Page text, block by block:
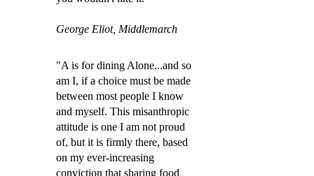
George Eliot, Middlemarch
"A is for dining Alone...and so
am I, if a choice must be made
between most people I know
and myself. This misanthropic
attitude is one I am not proud
of, but it is firmly there, based
on my ever-increasing
conviction that sharing food